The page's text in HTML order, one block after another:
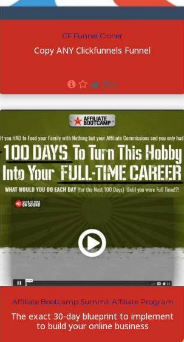
CF Funnel Cloner
Copy ANY Clickfunnels Funnel
355
Affiliate Bootcamp Summit Affiliate Program
The exact 30-day blueprint to implement
to build your online business